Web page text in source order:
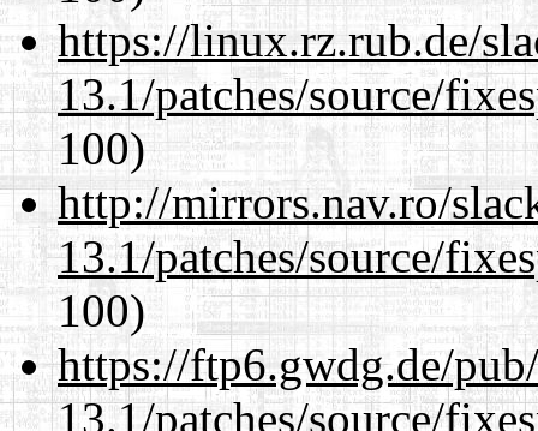
https://linux.rz.rub.de/
13.1/patches/source/
100)
http://mirrors.nav.ro/
13.1/patches/source/
100)
https://ftp6.gwdg.de/
13.1/patches/source/